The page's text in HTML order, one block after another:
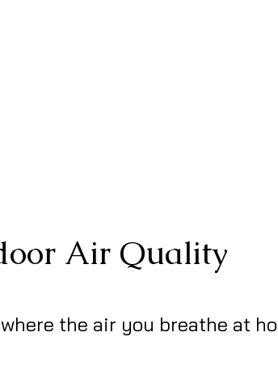
Air Quality
the air you breathe at